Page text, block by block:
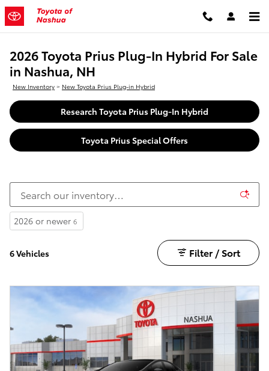
Skip to main content
2026 Toyota Prius Plug-In Hybrid For Sale
in Nashua, NH
New Inventory > New Toyota Prius Plug-in Hybrid
Research Toyota Prius Plug-In Hybrid
Toyota Prius Special Offers
2026 or newer 6
6 Vehicles Filter / Sort